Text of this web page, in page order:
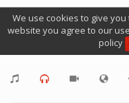
We use cookies to give
website you agree to our
policy